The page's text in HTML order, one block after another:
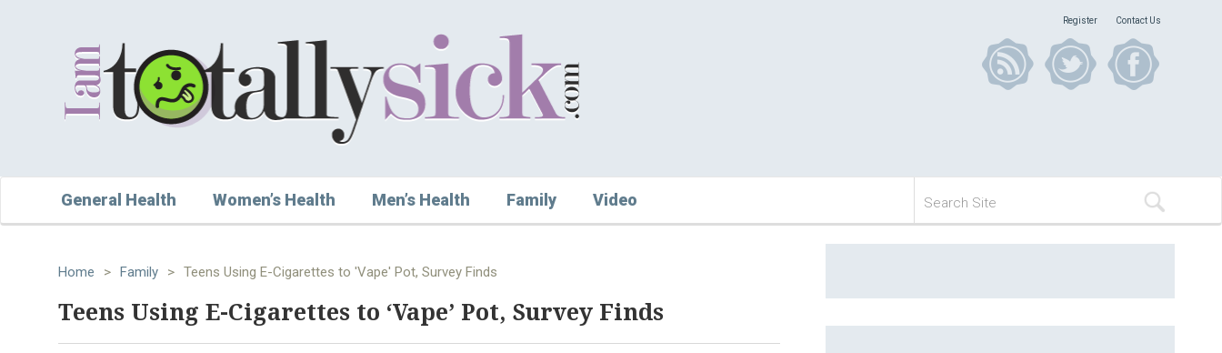
Register Contact Us
General Health Women’s Health Men’s Health Family Video
Home > Family > Teens Using E-Cigarettes to 'Vape' Pot, Survey Finds
Teens Using E-Cigarettes to ‘Vape’ Pot, Survey Finds